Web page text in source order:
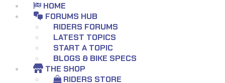
HOME
FORUMS HUB
RIDERS FORUMS
LATEST TOPICS
START A TOPIC
BLOGS & BIKE SPECS
THE SHOP
RIDERS STORE